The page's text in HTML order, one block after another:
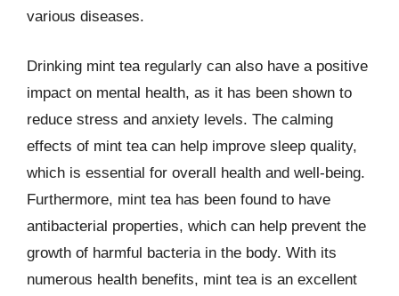
various diseases.
Drinking mint tea regularly can also have a positive
impact on mental health, as it has been shown to
reduce stress and anxiety levels. The calming
effects of mint tea can help improve sleep quality,
which is essential for overall health and well-being.
Furthermore, mint tea has been found to have
antibacterial properties, which can help prevent the
growth of harmful bacteria in the body. With its
numerous health benefits, mint tea is an excellent